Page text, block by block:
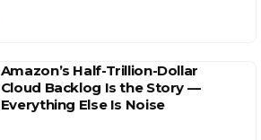
Amazon’s Half-Trillion-Dollar
Cloud Backlog Is the Story —
Everything Else Is Noise